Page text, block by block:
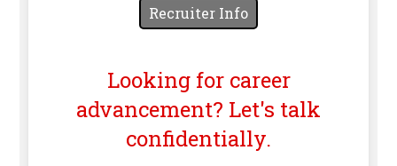
Recruiter Info
Looking for career
advancement? Let's talk
confidentially.